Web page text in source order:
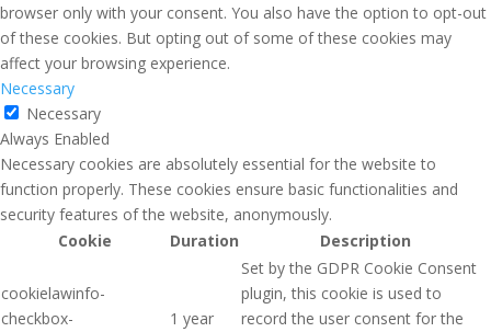
browser only with your consent. You also have the option to opt-out
of these cookies. But opting out of some of these cookies may
affect your browsing experience.
Necessary
Necessary
Always Enabled
Necessary cookies are absolutely essential for the website to
function properly. These cookies ensure basic functionalities and
security features of the website, anonymously.
Cookie
Duration Description
cookielawinfo-
checkbox-
1 year
Set by the GDPR Cookie Consent
plugin, this cookie is used to
record the user consent for the